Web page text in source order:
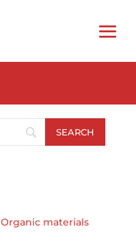
Organic materials